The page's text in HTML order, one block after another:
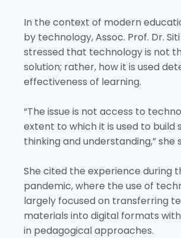
In the context of modern
by technology, Assoc. Prof. Dr.
stressed that technology is not
solution; rather, how it is used
effectiveness of learning.
“The issue is not access to
extent to which it is used to build
thinking and understanding,” she
She cited the experience during
pandemic, where the use of
largely focused on transferring
materials into digital formats
in pedagogical approaches.